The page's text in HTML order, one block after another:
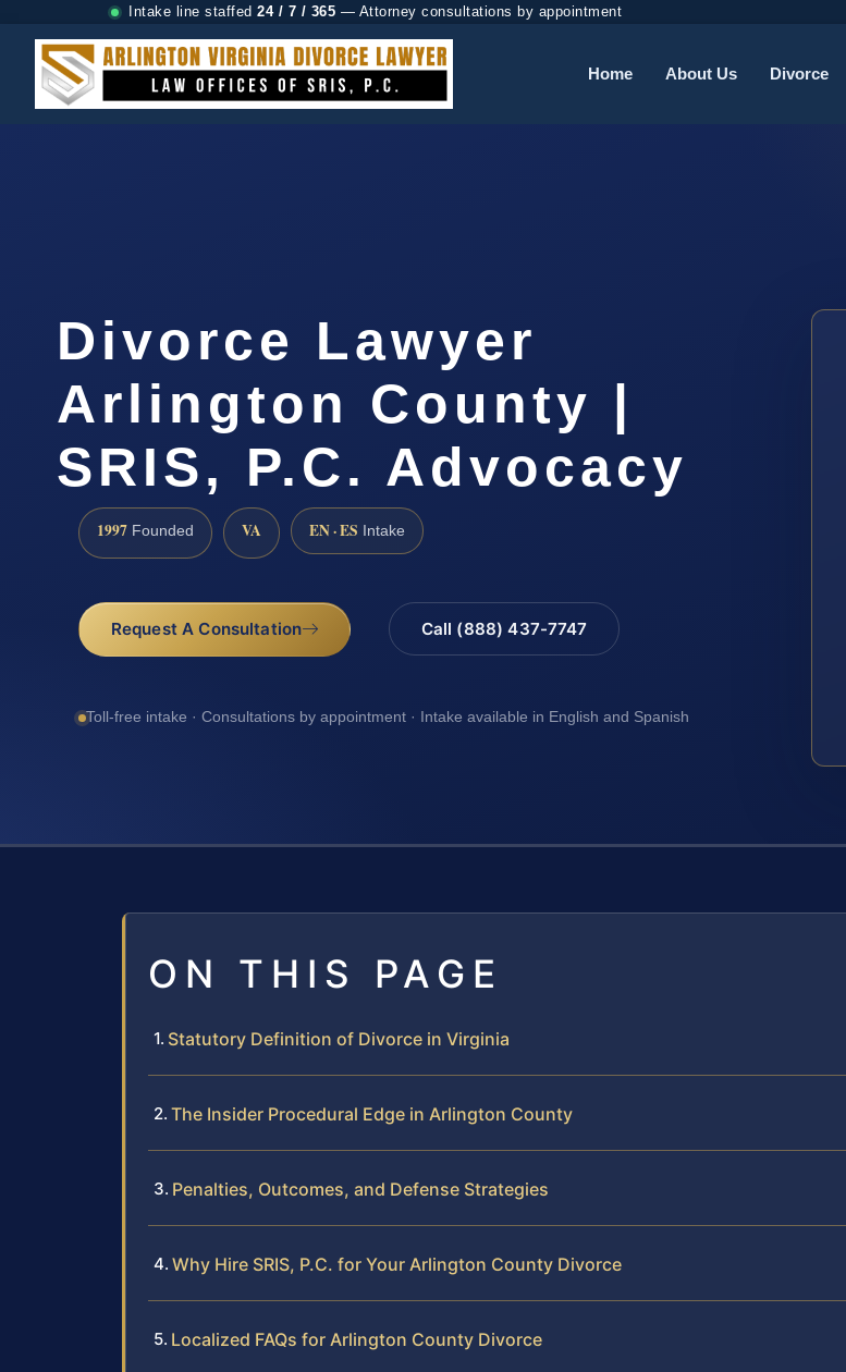
Intake line staffed 24 / 7 / 365 — Attorney consultations by appointment
Home About Us Divorce
Divorce Lawyer
Arlington County |
SRIS, P.C. Advocacy
1997 Founded VA EN · ES Intake
Request A Consultation Call (888) 437-7747
Toll-free intake · Consultations by appointment · Intake available in English and Spanish
ON THIS PAGE
Statutory Definition of Divorce in Virginia
The Insider Procedural Edge in Arlington County
Penalties, Outcomes, and Defense Strategies
Why Hire SRIS, P.C. for Your Arlington County Divorce
Localized FAQs for Arlington County Divorce